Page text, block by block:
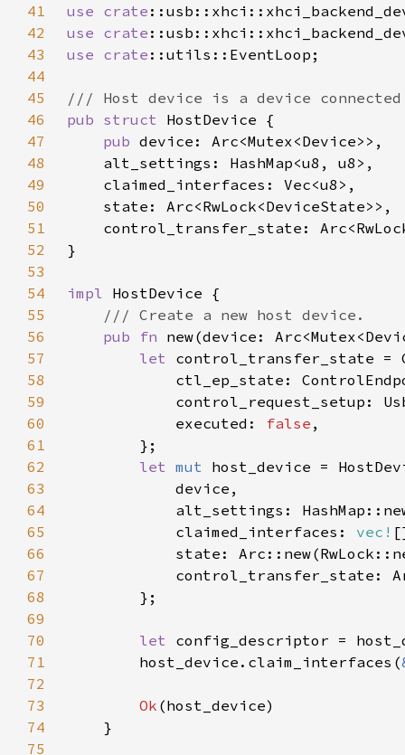
41
use crate
42
use crate
43
use crate
44
45
46
pub struct
47
pub
48
49
50
51
52
53
54
impl
55
56
pub fn new(device:
57
let
58
59
control_request_setup:
60
            executed:
false
61
62
let mut
63
64
65
            claimed_interfaces:
vec!
66
67
68
69
70
let config_descriptor =
71
        host_device.claim_interfaces(
72
73
Ok
74
75